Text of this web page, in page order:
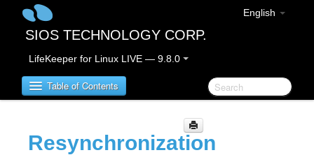
English
SIOS TECHNOLOGY CORP.
LifeKeeper for Linux LIVE — 9.8.0
Table of Contents
LifeKeeper for Linux
Resynchronization